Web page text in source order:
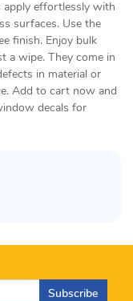
apply effortlessly with
surfaces. Use the
finish. Enjoy bulk
a wipe. They come in
in material or
Add to cart now and
decals for
Subscribe